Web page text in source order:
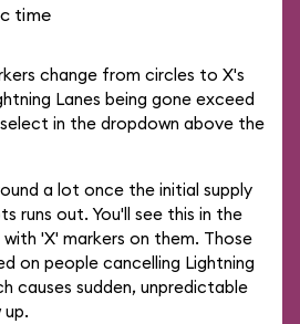
time
change from circles to X's
Lanes being gone exceed
in the dropdown above the
a lot once the initial supply
runs out. You'll see this in the
'X' markers on them. Those
on people cancelling Lightning
causes sudden, unpredictable